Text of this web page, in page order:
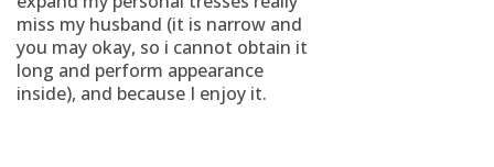
miss my husband (it is narrow and
you may okay, so i cannot obtain it
long and perform appearance
inside), and because I enjoy it.